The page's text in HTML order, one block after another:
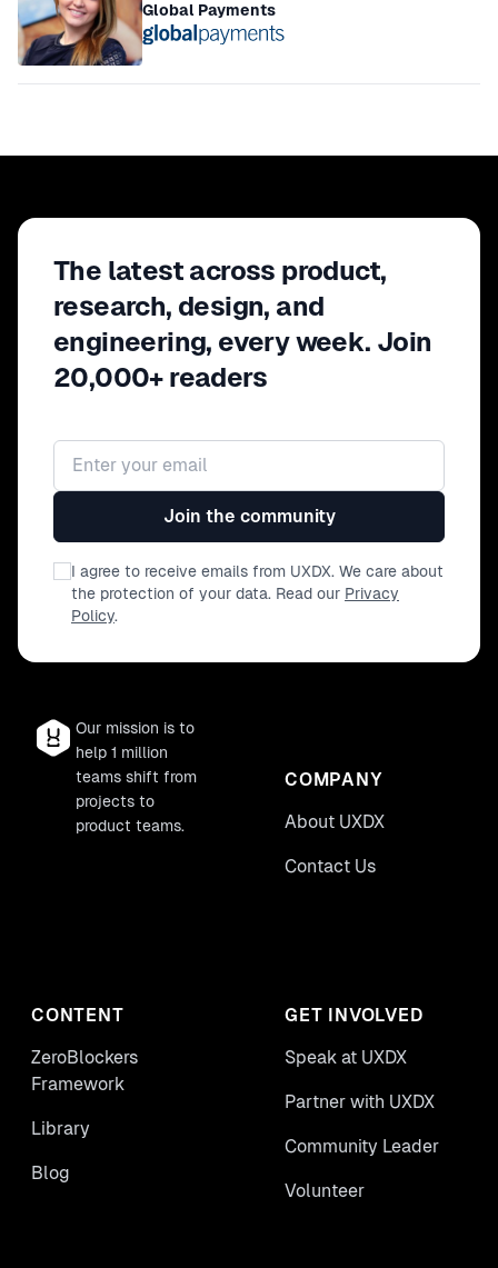
Global Payments
The latest across product,
research, design, and
engineering, every week. Join
20,000+ readers
Email address
Join the community
I agree to receive emails from UXDX. We care about
the protection of your data. Read our Privacy
Policy.
Our mission is to
help 1 million
teams shift from
projects to
product teams.
COMPANY
About UXDX
Contact Us
CONTENT
ZeroBlockers
Framework
Library
Blog
GET INVOLVED
Speak at UXDX
Partner with UXDX
Community Leader
Volunteer